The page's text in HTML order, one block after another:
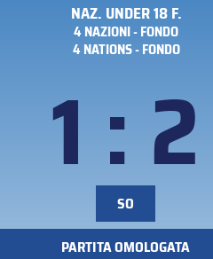
NAZ. UNDER 18 F.
4 NAZIONI - FONDO
4 NATIONS - FONDO
1 : 2
SO
PARTITA OMOLOGATA